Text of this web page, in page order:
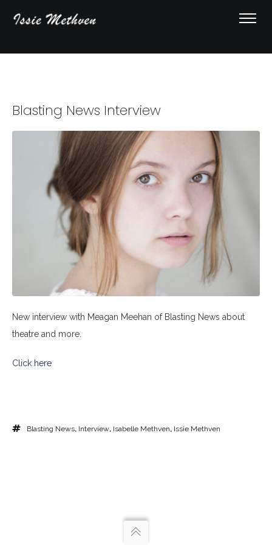
Blasting News Interview
New interview with Meagan Meehan of Blasting News about
theatre and more.
Click here
Blasting News, Interview, Isabelle Methven, Issie Methven